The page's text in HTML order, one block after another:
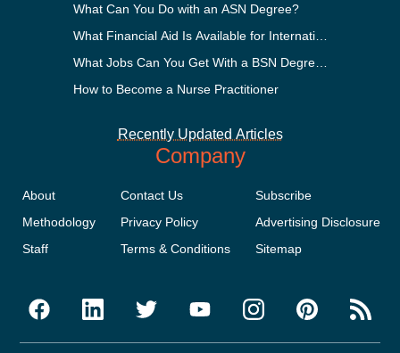
What Can You Do with an ASN Degree?
What Financial Aid Is Available for International Students?
What Jobs Can You Get With a BSN Degree?
How to Become a Nurse Practitioner
Recently Updated Articles
Company
About
Methodology
Staff
Contact Us
Privacy Policy
Terms & Conditions
Subscribe
Advertising Disclosure
Sitemap